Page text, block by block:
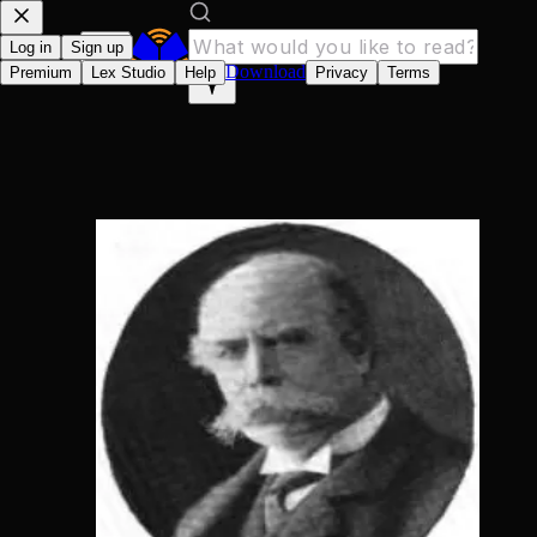
Log in
Sign up
Premium
Lex Studio Help Download Privacy Terms